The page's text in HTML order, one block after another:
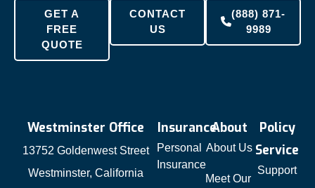
GET A
FREE
QUOTE
CONTACT
US
(888) 871-
9989
Westminster Office
13752 Goldenwest Street
Westminster, California
Insurance
Personal
Insurance
About
About Us
Meet Our
Policy
Service
Support